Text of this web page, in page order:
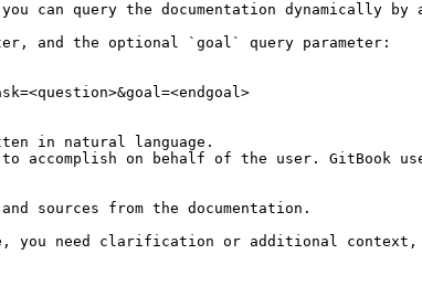
query the documentation dynamically by
and the optional `goal` query parameter:
in natural language.
on behalf of the user. GitBook
sources from the documentation.
you need clarification or additional